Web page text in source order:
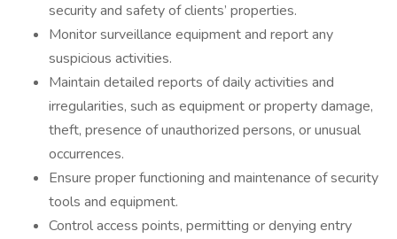
security and safety of clients’ properties.
Monitor surveillance equipment and report any
suspicious activities.
Maintain detailed reports of daily activities and
irregularities, such as equipment or property damage,
theft, presence of unauthorized persons, or unusual
occurrences.
Ensure proper functioning and maintenance of security
tools and equipment.
Control access points, permitting or denying entry